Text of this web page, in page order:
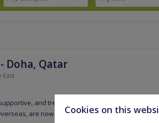
- Doha, Qatar
East
and tremendously successful
are now looking for an outstanding
Cookies on this